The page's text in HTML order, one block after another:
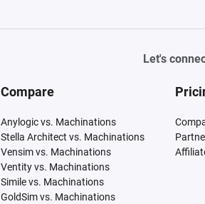
Let's
Compare
Anylogic vs. Machinations
Stella Architect vs. Machinations
Vensim vs. Machinations
Ventity vs. Machinations
Simile vs. Machinations
GoldSim vs. Machinations